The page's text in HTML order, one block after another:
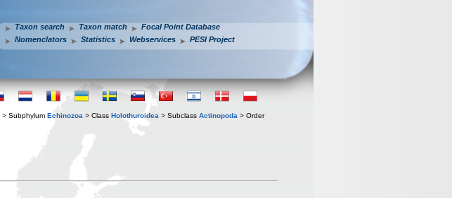
Taxon search Taxon match
Focal Point Database
Nomenclators
Statistics Webservices PESI Project
> Subphylum Echinozoa > Class Holothuroidea > Subclass Actinopoda > Order